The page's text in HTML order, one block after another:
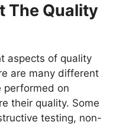
The Quality
aspects of quality
are many different
performed on
their quality. Some
testing, non-